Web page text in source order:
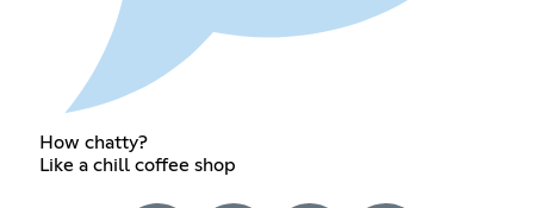
How chatty?
Like a chill coffee shop